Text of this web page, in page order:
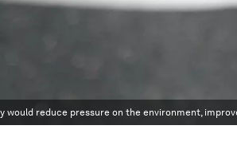
would reduce pressure on the environment,